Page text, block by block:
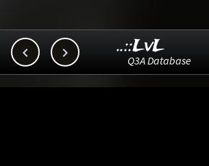
  ..::LvL
Q3A Database